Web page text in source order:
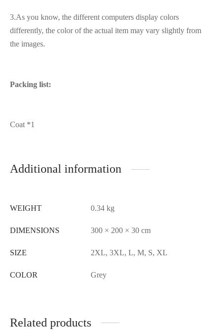
3.As you know, the different computers display colors
differently, the color of the actual item may vary slightly from
the images.
Packing list:
Coat *1
Additional information
WEIGHT 0.34 kg
DIMENSIONS 300 × 200 × 30 cm
SIZE 2XL, 3XL, L, M, S, XL
COLOR Grey
Related products